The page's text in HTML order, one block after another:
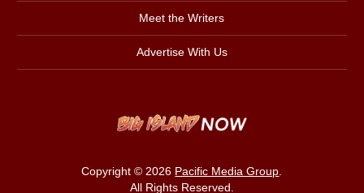
Meet the Writers
Advertise With Us
Copyright © 2026 Pacific Media Group
All Rights Reserved.